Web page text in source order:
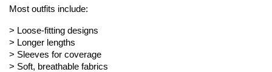
Most outfits include:
> Loose-fitting designs
> Longer lengths
> Sleeves for coverage
> Soft, breathable fabrics